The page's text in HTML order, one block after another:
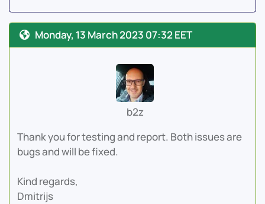
Monday, 13 March 2023 07:32 EET
b2z
Thank you for testing and report. Both issues are
bugs and will be fixed.
Kind regards,
Dmitrijs